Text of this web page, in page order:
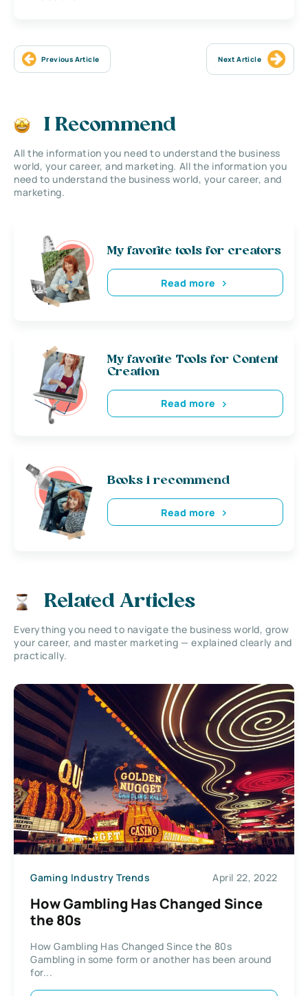
Previous Article Next Article
I Recommend
All the information you need to understand the business
world, your career, and marketing. All the information you
need to understand the business world, your career, and
marketing.
My favorite tools for creators
Read more
My favorite Tools for Content
Creation
Read more
Books i recommend
Read more
Related Articles
Everything you need to navigate the business world, grow
your career, and master marketing — explained clearly and
practically.
Gaming Industry Trends April 22, 2022
How Gambling Has Changed Since
the 80s
How Gambling Has Changed Since the 80s
Gambling in some form or another has been around
for...